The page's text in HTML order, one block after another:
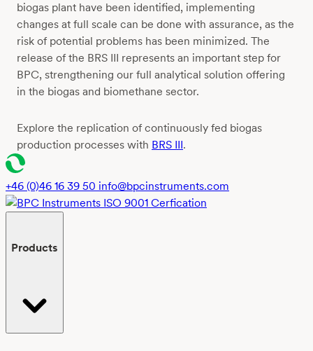
biogas plant have been identified, implementing
changes at full scale can be done with assurance, as the
risk of potential problems has been minimized. The
release of the BRS III represents an important step for
BPC, strengthening our full analytical solution offering
in the biogas and biomethane sector.
Explore the replication of continuously fed biogas
production processes with BRS III.
+46 (0)46 16 39 50 info@bpcinstruments.com
Products